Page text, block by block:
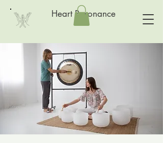
Heart Resonance